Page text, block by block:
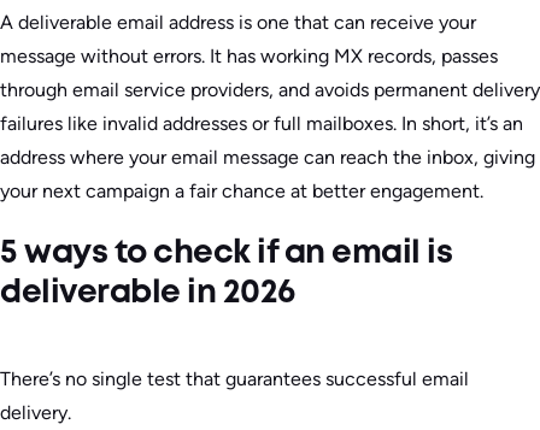
A deliverable email address is one that can receive your
message without errors. It has working MX records, passes
through email service providers, and avoids permanent delivery
failures like invalid addresses or full mailboxes. In short, it’s an
address where your email message can reach the inbox, giving
your next campaign a fair chance at better engagement.
5 ways to check if an email is
deliverable in 2026
There’s no single test that guarantees successful email
delivery.